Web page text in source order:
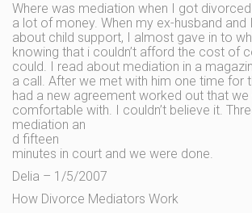
Where was mediation when I got
a lot of money. When my ex-husband
about child support, I almost gave in to
knowing that i couldn’t afford the cost of
could. I read about mediation in a
a call. After we met with him one time for
had a new agreement worked out that
comfortable with. I couldn’t believe it.
mediation an
d fifteen
minutes in court and we were done.
Delia – 1/5/2007
How Divorce Mediators Work